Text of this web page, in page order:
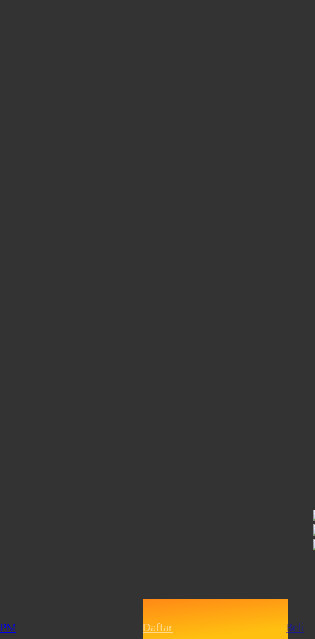
PM Daftar Beli